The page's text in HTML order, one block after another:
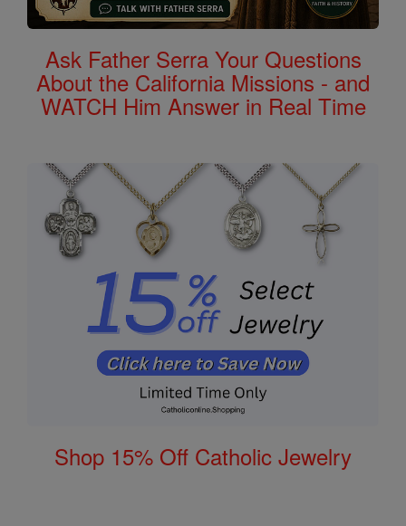
Ask Father Serra Your Questions
About the California Missions - and
WATCH Him Answer in Real Time
Shop 15% Off Catholic Jewelry